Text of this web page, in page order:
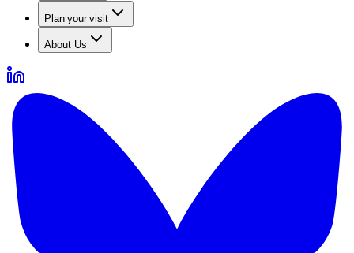
Plan your visit
About Us